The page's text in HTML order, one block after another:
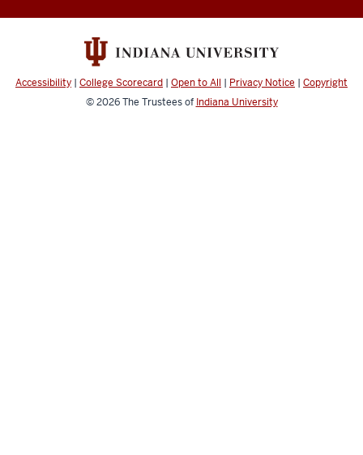
and
channels
Accessibility | College Scorecard | Open to All | Privacy Notice | Copyright
© 2026The Trustees of Indiana University